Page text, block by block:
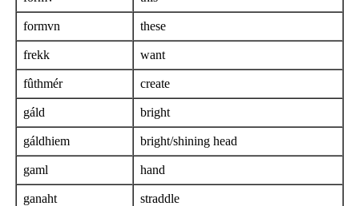
formvn these
frekk want
fûthmér create
gáld bright
gáldhiem bright/shining head
gaml hand
ganaht straddle